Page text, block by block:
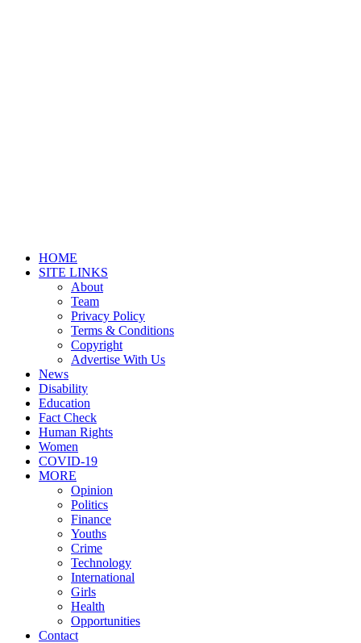
HOME
SITE LINKS
About
Team
Privacy Policy
Terms & Conditions
Copyright
Advertise With Us
News
Disability
Education
Fact Check
Human Rights
Women
COVID-19
MORE
Opinion
Politics
Finance
Youths
Crime
Technology
International
Girls
Health
Opportunities
Contact